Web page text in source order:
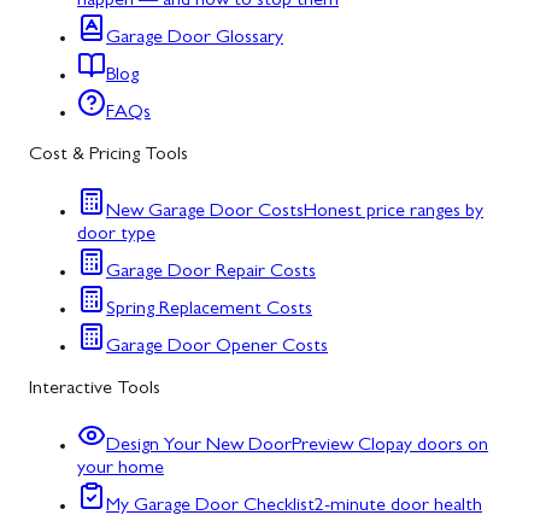
Garage Door Glossary
Blog
FAQs
Cost & Pricing Tools
New Garage Door CostsHonest price ranges by
door type
Garage Door Repair Costs
Spring Replacement Costs
Garage Door Opener Costs
Interactive Tools
Design Your New DoorPreview Clopay doors on
your home
My Garage Door Checklist2-minute door health